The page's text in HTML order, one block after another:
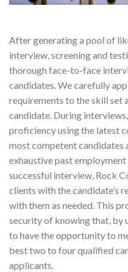
After generating a pool of
interview, screening and
thorough face-to-face
candidates. We carefully
requirements to the skill set
candidate. During
proficiency using the latest
most competent candidates
exhaustive past
successful interview, Rock
clients with the candidate’s
with them as needed. This
security of knowing that, by
to have the opportunity to
best two to four qualified
applicants.